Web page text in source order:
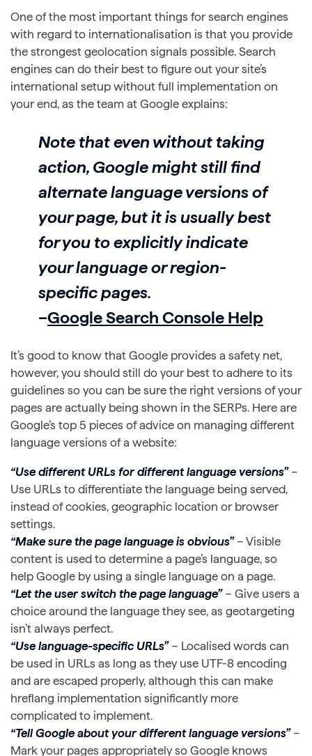
One of the most important things for search engines
with regard to internationalisation is that you provide
the strongest geolocation signals possible. Search
engines can do their best to figure out your site’s
international setup without full implementation on
your end, as the team at Google explains:
Note that even without taking
action, Google might still find
alternate language versions of
your page, but it is usually best
for you to explicitly indicate
your language or region-
specific pages.
–Google Search Console Help
It’s good to know that Google provides a safety net,
however, you should still do your best to adhere to its
guidelines so you can be sure the right versions of your
pages are actually being shown in the SERPs. Here are
Google’s top 5 pieces of advice on managing different
language versions of a website:
“Use different URLs for different language versions”–
Use URLs to differentiate the language being served,
instead of cookies, geographic location or browser
settings.
“Make sure the page language is obvious”– Visible
content is used to determine a page’s language, so
help Google by using a single language on a page.
“Let the user switch the page language”– Give users a
choice around the language they see, as geotargeting
isn’t always perfect.
“Use language-specific URLs” – Localised words can
be used in URLs as long as they use UTF-8 encoding
and are escaped properly, although this can make
hreflang implementation significantly more
complicated to implement.
“Tell Google about your different language versions”–
Mark your pages appropriately so Google knows